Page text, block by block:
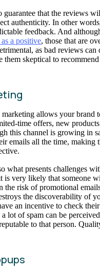
guarantee that the reviews
authenticity. In other
feedback. And
a positive, those that are
as bad reviews can
them skeptical to
allows your brand
time offers, new products
this channel is growing in
emails all the time, making
what presents challenges
is very likely that someone
the risk of promotional
the discoverability of
an incentive to check
lot of spam can be
to that person.